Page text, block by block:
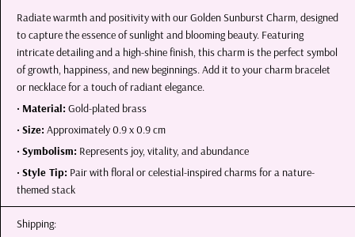
Radiate warmth and positivity with our Golden Sunburst Charm, designed
to capture the essence of sunlight and blooming beauty. Featuring
intricate detailing and a high-shine finish, this charm is the perfect symbol
of growth, happiness, and new beginnings. Add it to your charm bracelet
or necklace for a touch of radiant elegance.
• Material: Gold-plated brass
• Size: Approximately 0.9 x 0.9 cm
• Symbolism: Represents joy, vitality, and abundance
• Style Tip: Pair with floral or celestial-inspired charms for a nature-
themed stack
Shipping: